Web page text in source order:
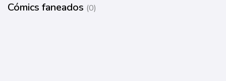
Cómics faneados (0)